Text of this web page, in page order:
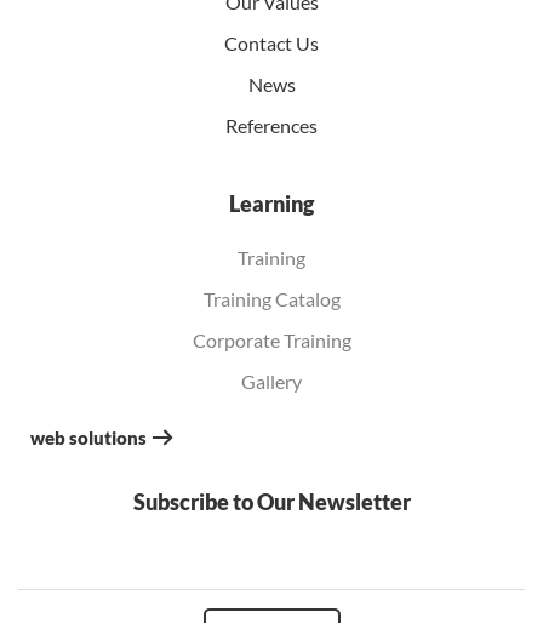
Contact Us
News
References
Learning
Training
Training Catalog
Corporate Training
Gallery
web solutions
Subscribe to Our Newsletter